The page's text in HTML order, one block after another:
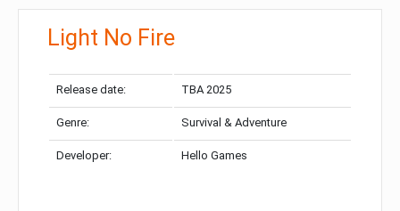
Light No Fire
Release date: TBA 2025
Genre: Survival & Adventure
Developer: Hello Games